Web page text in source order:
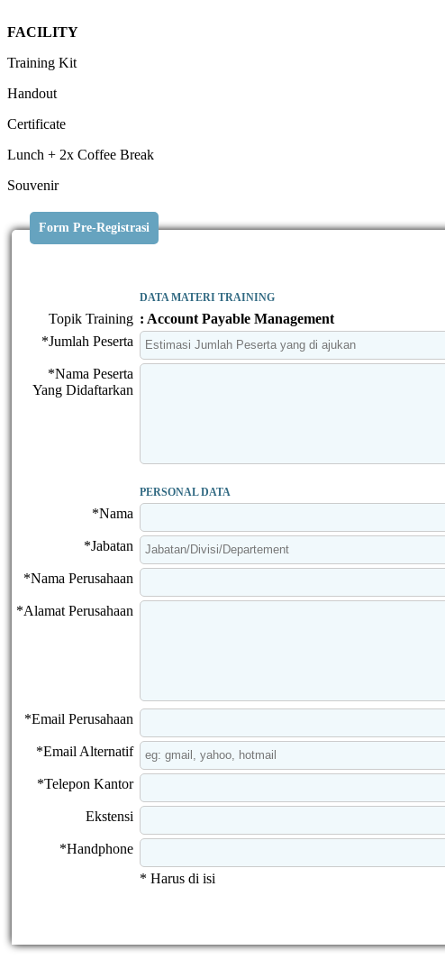
FACILITY
Training Kit
Handout
Certificate
Lunch + 2x Coffee Break
Souvenir
Form Pre-Registrasi
DATA MATERI TRAINING
Topik Training : Account Payable Management
*Jumlah Peserta
*Nama Peserta
Yang Didaftarkan
PERSONAL DATA
*Nama
*Jabatan
*Nama Perusahaan
*Alamat Perusahaan
*Email Perusahaan
*Email Alternatif
*Telepon Kantor
Ekstensi
*Handphone
* Harus di isi